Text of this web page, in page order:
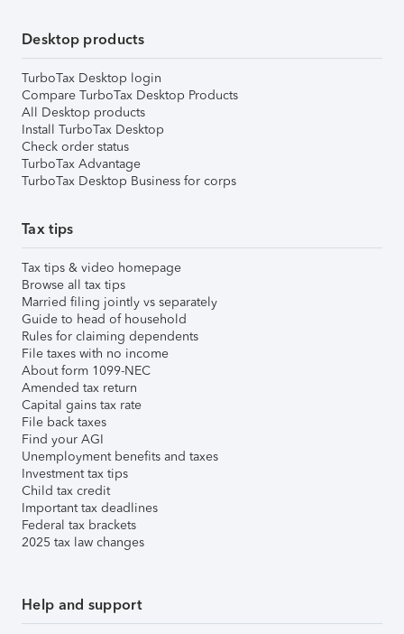
Desktop products
TurboTax Desktop login
Compare TurboTax Desktop Products
All Desktop products
Install TurboTax Desktop
Check order status
TurboTax Advantage
TurboTax Desktop Business for corps
Tax tips
Tax tips & video homepage
Browse all tax tips
Married filing jointly vs separately
Guide to head of household
Rules for claiming dependents
File taxes with no income
About form 1099-NEC
Amended tax return
Capital gains tax rate
File back taxes
Find your AGI
Unemployment benefits and taxes
Investment tax tips
Child tax credit
Important tax deadlines
Federal tax brackets
2025 tax law changes
Help and support